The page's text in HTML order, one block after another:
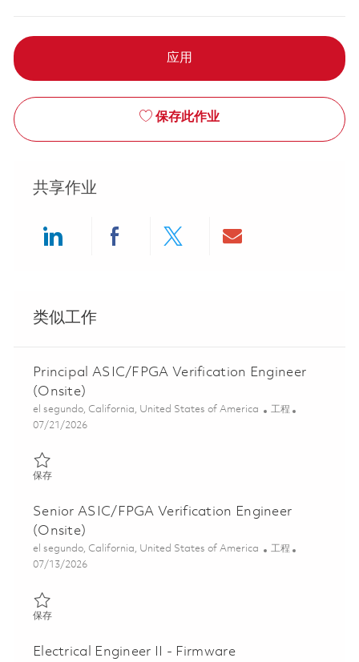
应用
保存此作业
共享作业
类似工作
Principal ASIC/FPGA Verification Engineer
(Onsite)
位置
el segundo, California, United States of America 类别
工程
Posted Date
07/21/2026
保存保存 Principal ASIC/FPGA Verification Engineer (Onsite)
Senior ASIC/FPGA Verification Engineer
(Onsite)
位置
el segundo, California, United States of America 类别
工程
Posted Date
07/13/2026
保存保存 Senior ASIC/FPGA Verification Engineer (Onsite) 01852089
Electrical Engineer II - Firmware